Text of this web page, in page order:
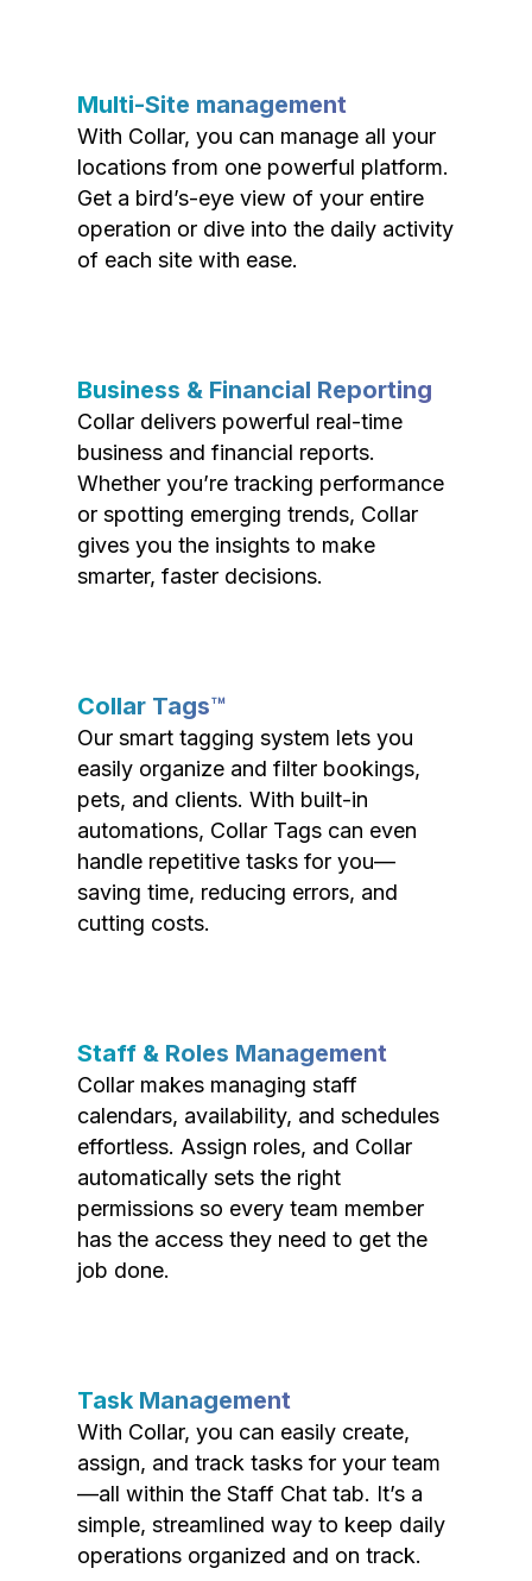
Multi-Site management
With Collar, you can manage all your
locations from one powerful platform.
Get a bird’s-eye view of your entire
operation or dive into the daily activity
of each site with ease.
Business & Financial Reporting
Collar delivers powerful real-time
business and financial reports.
Whether you’re tracking performance
or spotting emerging trends, Collar
gives you the insights to make
smarter, faster decisions.
Collar Tags™
Our smart tagging system lets you
easily organize and filter bookings,
pets, and clients. With built-in
automations, Collar Tags can even
handle repetitive tasks for you—
saving time, reducing errors, and
cutting costs.
Staff & Roles Management
Collar makes managing staff
calendars, availability, and schedules
effortless. Assign roles, and Collar
automatically sets the right
permissions so every team member
has the access they need to get the
job done.
Task Management
With Collar, you can easily create,
assign, and track tasks for your team
—all within the Staff Chat tab. It’s a
simple, streamlined way to keep daily
operations organized and on track.